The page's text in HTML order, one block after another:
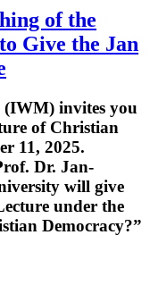
of the
Give the Jan
(IWM) invites you
of Christian
11, 2025.
Dr. Jan-
will give
under the
Democracy?”